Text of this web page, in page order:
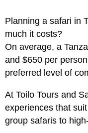
Planning a safari in
much it costs?
On average, a
and $650 per
preferred level of
At Toilo Tours and
experiences that
group safaris to